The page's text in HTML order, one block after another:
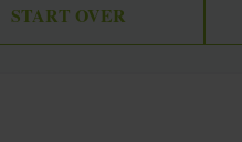
START OVER